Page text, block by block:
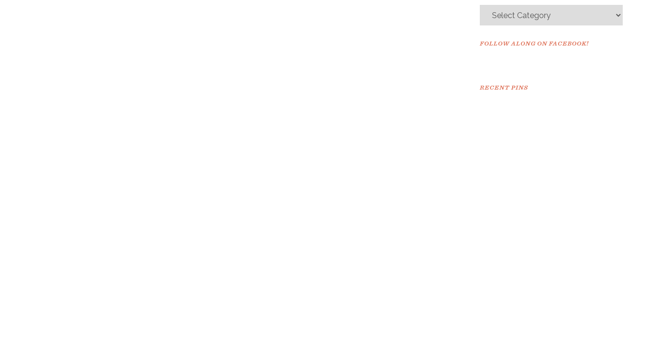
FOLLOW ALONG ON FACEBOOK!
RECENT PINS